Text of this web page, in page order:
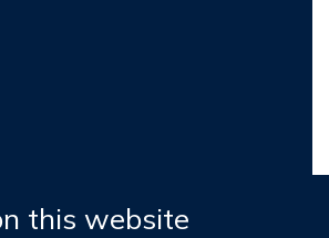
this website